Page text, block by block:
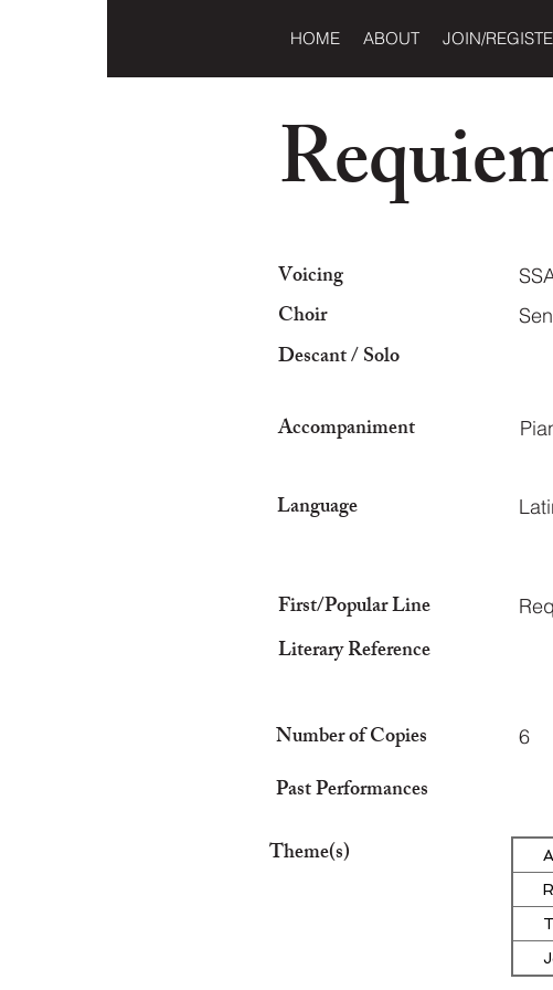
HOME ABOUT JOIN/
Voicing
Descant / Solo
Choir
First/Popular Line
Literary Reference
Language
Accompaniment
Number of Copies 6
Past Performances
Theme(s)